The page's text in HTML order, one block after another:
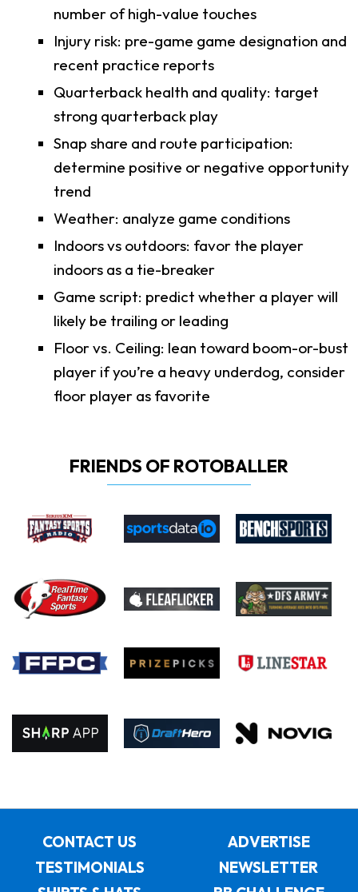
number of high-value touches
Injury risk: pre-game game designation and
recent practice reports
Quarterback health and quality: target
strong quarterback play
Snap share and route participation:
determine positive or negative opportunity
trend
Weather: analyze game conditions
Indoors vs outdoors: favor the player
indoors as a tie-breaker
Game script: predict whether a player will
likely be trailing or leading
Floor vs. Ceiling: lean toward boom-or-bust
player if you’re a heavy underdog, consider
floor player as favorite
FRIENDS OF ROTOBALLER
CONTACT US
ADVERTISE
TESTIMONIALS
NEWSLETTER